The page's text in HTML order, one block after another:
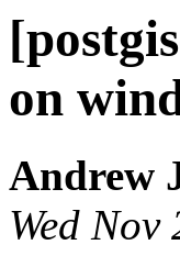
on
Andrew
Wed